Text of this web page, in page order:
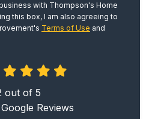
with Thompson's Home
this box, I am also agreeing to
Terms of Use and
out of 5
Google Reviews